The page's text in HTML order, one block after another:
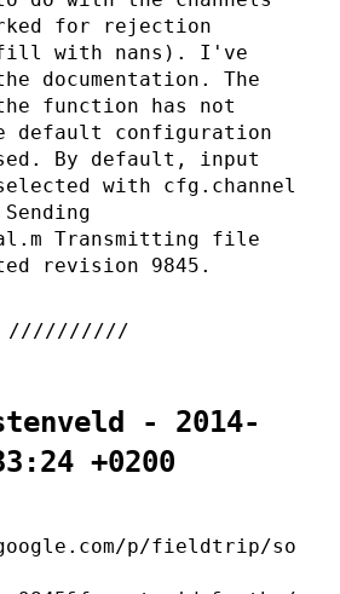
for rejection
fill with nans). I've
documentation. The
function has not
default configuration
By default, input
with cfg.channel
Transmitting file
revision 9845.
- 2014-
+0200
p/fieldtrip/so